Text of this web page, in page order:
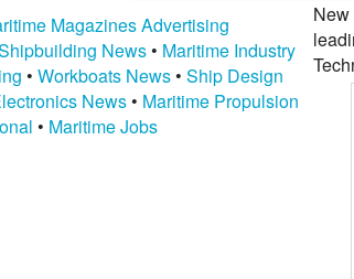
Magazines Advertising
News• Maritime Industry
• Workboats News• Ship Design
News• Maritime Propulsion
• Maritime Jobs